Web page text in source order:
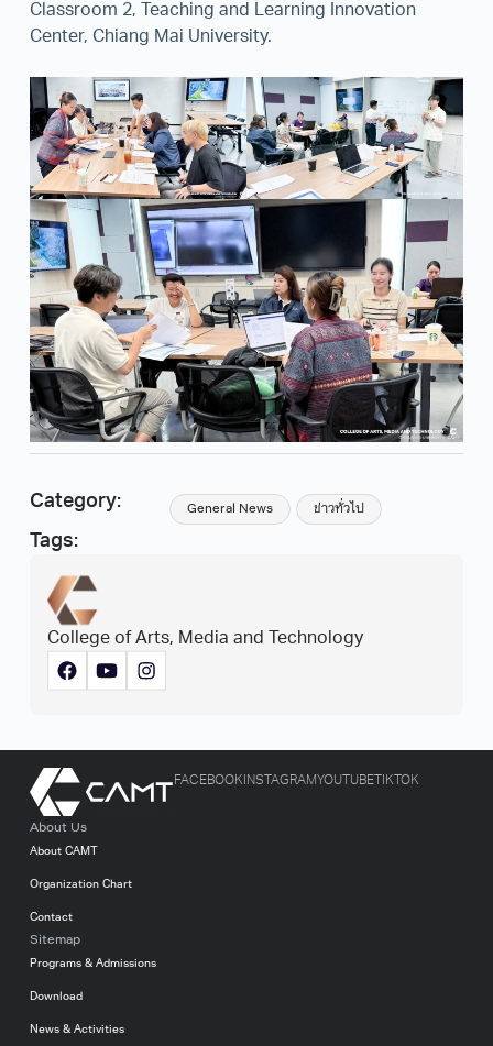
Classroom 2, Teaching and Learning Innovation
Center, Chiang Mai University.
Category: General News
ข่าวทั่วไป
Tags:
College of Arts, Media and Technology
About Us
About CAMT
Organization Chart
Contact
Sitemap
Programs & Admissions
Download
News & Activities
FACEBOOK INSTAGRAM YOUTUBETIKTOK